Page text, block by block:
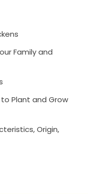
Family and
Plant and Grow
Origin,